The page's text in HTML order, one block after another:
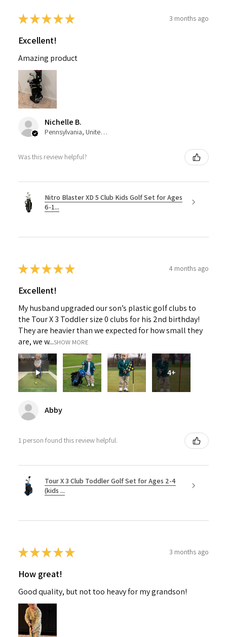
★★★★★ 3 months ago
Excellent!
Amazing product
Nichelle B.
Pennsylvania, United States
Was this review helpful?
Nitro Blaster XD 5 Club Kids Golf Set for Ages
6-1...
★★★★★ 4 months ago
Excellent!
My husband upgraded our son’s plastic golf clubs to
the Tour X 3 Toddler size 0 clubs for his 2nd birthday!
They are heavier than we expected for how small they
are, we w...SHOW MORE
4+
Abby
1 person found this review helpful.
Tour X 3 Club Toddler Golf Set for Ages 2-4
(kids ...
★★★★★ 3 months ago
How great!
Good quality, but not too heavy for my grandson!